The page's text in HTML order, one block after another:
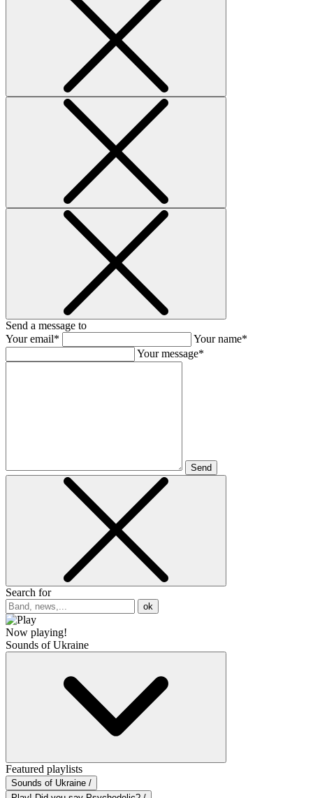
Send a message to
Your email*
Your name*
Your message*
Send
Search for
ok
Now playing!
Sounds of Ukraine
Featured playlists
Sounds of Ukraine /